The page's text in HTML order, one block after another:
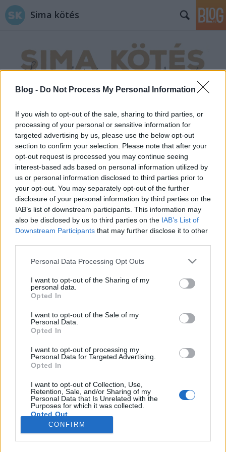
Blog - Do Not Process My Personal Information
If you wish to opt-out of the sale, sharing to third parties, or
processing of your personal or sensitive information for
targeted advertising by us, please use the below opt-out
section to confirm your selection. Please note that after your
opt-out request is processed you may continue seeing
interest-based ads based on personal information utilized by
us or personal information disclosed to third parties prior to
your opt-out. You may separately opt-out of the further
disclosure of your personal information by third parties on the
IAB’s list of downstream participants. This information may
also be disclosed by us to third parties on the IAB’s List of
Downstream Participants that may further disclose it to other
Please note that this website/app uses one or more Google
not limited to your visit or usage behaviour. You may click to
grant or deny consent to Google and its third-party tags to
use your data for below specified purposes in below Google
consent section.
Personal Data Processing Opt Outs
I want to opt-out of the Sharing of my
personal data.
Opted In
I want to opt-out of the Sale of my
Personal Data.
Opted In
I want to opt-out of processing my
Personal Data for Targeted Advertising.
Opted In
I want to opt-out of Collection, Use,
Retention, Sale, and/or Sharing of my
Personal Data that Is Unrelated with the
Purposes for which it was collected.
Opted Out
Google consents
CONFIRM
Sima kötés
Címkék » horgolás_kezdés
Tanulj meg horgolni online! -
Horgolás alapjai lépésről lépésre
tökreköt•2019. április 29.
Már évek óta fájdalmas vágyakozással nézegeteted
online az állatos horgolt mintákat? A legmenőbb
barátnőd horgolt laptop tokja után vágyakozol?
Akkor itt az idő, hogy megtanulj horgolni! Az alábbi
bejegyzésünk lépésről lépésre, közérthető videókkal
végigvezet a teljes folyamaton! Csak görgess
tovább…